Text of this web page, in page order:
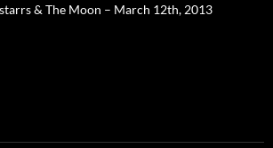
& The Moon – March 12th, 2013